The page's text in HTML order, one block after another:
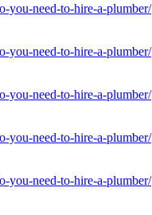
you-need-to-hire-a-plumber/
you-need-to-hire-a-plumber/
you-need-to-hire-a-plumber/
you-need-to-hire-a-plumber/
you-need-to-hire-a-plumber/